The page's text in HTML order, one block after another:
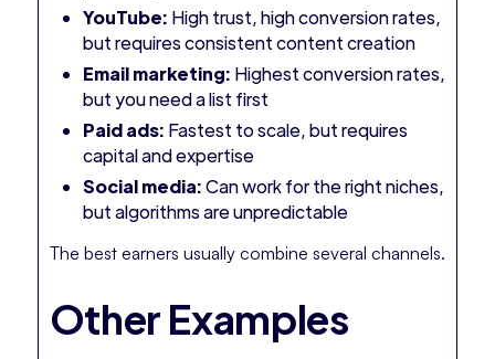
YouTube: High trust, high conversion rates,
but requires consistent content creation
Email marketing: Highest conversion rates,
but you need a list first
Paid ads: Fastest to scale, but requires
capital and expertise
Social media:Can work for the right niches,
but algorithms are unpredictable
The best earners usually combine several channels.
Other Examples